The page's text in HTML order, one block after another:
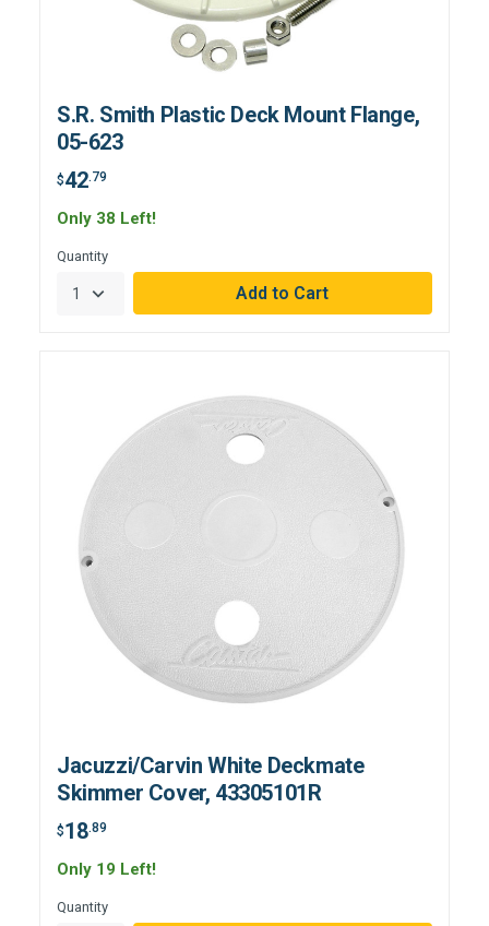
S.R. Smith Plastic Deck Mount Flange,
05-623
$42.79
Only 38 Left!
Quantity
Jacuzzi/Carvin White Deckmate
Skimmer Cover, 43305101R
$18.89
Only 19 Left!
Quantity